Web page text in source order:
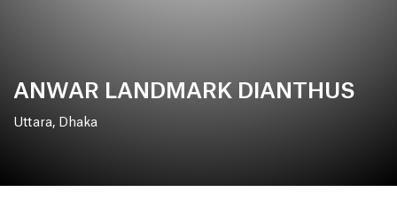
ANWAR LANDMARK DIANTHUS
Uttara, Dhaka